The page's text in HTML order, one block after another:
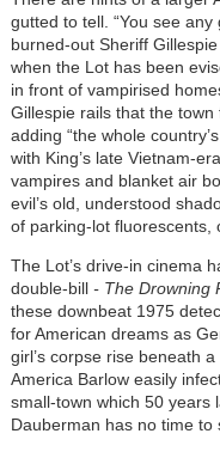
gutted to tell. “You see
burned-out Sheriff
when the Lot has been
in front of vampirised
Gillespie rails that the town
adding “the whole
with King’s late Vietnam-
vampires and blanket air
evil’s old, understood
of parking-lot fluorescents,
The Lot’s drive-in cinema
double-bill- The Drowning
these downbeat 1975
for American dreams as
girl’s corpse rise beneath
America Barlow easily
small-town which 50 years
Dauberman has no time to